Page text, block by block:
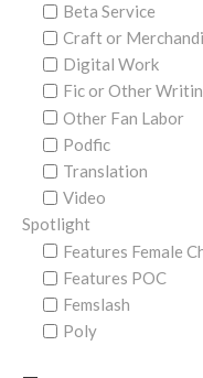
Beta Service
Craft or
Digital Work
Fic or Other
Other Fan Labor
Podfic
Translation
Video
Spotlight
Features Female
Features POC
Femslash
Poly